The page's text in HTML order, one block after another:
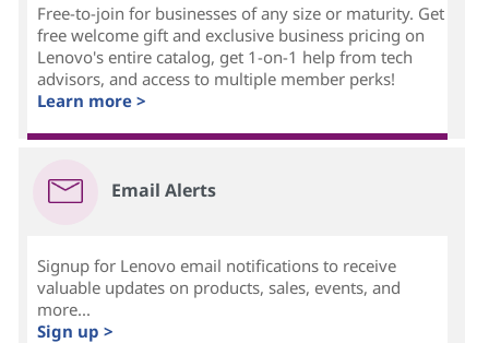
Free-to-join for businesses of any size or maturity. Get
free welcome gift and exclusive business pricing on
Lenovo's entire catalog, get 1-on-1 help from tech
advisors, and access to multiple member perks!
Learn more >
Email Alerts
Signup for Lenovo email notifications to receive
valuable updates on products, sales, events, and
more...
Sign up >